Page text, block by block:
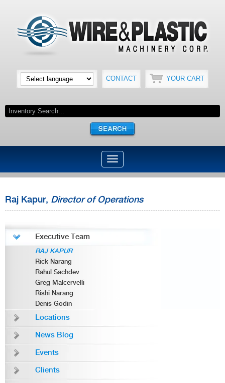
CONTACT YOUR CART
Raj Kapur, Director of Operations
Executive Team
RAJ KAPUR
Rick Narang
Rahul Sachdev
Greg Malcervelli
Rishi Narang
Denis Godin
Locations
News Blog
Events
Clients